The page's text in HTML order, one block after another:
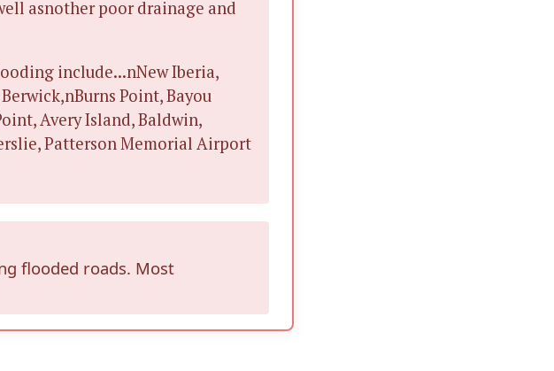
asnother poor drainage and
include...nNew Iberia,
Point, Bayou
Avery Island, Baldwin,
Patterson Memorial Airport
flooded roads. Most